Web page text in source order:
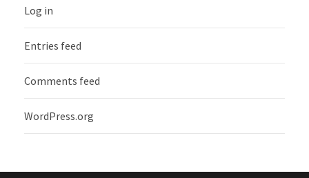
Log in
Entries feed
Comments feed
WordPress.org